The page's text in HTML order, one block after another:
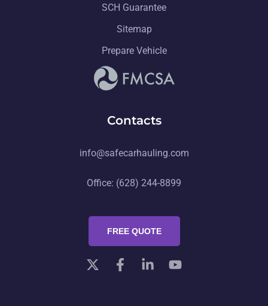
SCH Guarantee
Sitemap
Prepare Vehicle
Contacts
info@safecarhauling.com
Office: (628) 244-8899
FREE QUOTE